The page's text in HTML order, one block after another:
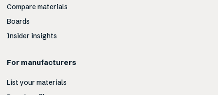
Compare materials
Boards
Insider insights
For manufacturers
List your materials